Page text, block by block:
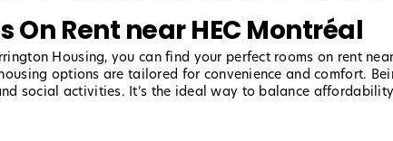
On Rent near HEC Montréal
Housing, you can find your perfect rooms on rent
options are tailored for convenience and comfort.
social activities. It’s the ideal way to balance